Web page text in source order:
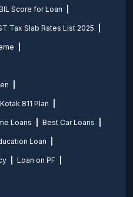
Score for Loan
Tax Slab Rates List 2025
Kotak 811 Plan
Loans Best Car Loans
Loan
Loan on PF